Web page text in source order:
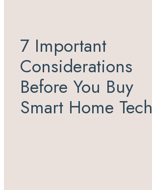
7 Important
Considerations
Before You Buy
Smart Home Tech